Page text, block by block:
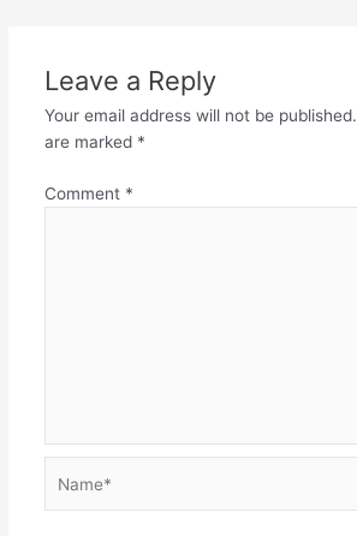
Leave a Reply
Your email address will not be published.
are marked *
Comment *